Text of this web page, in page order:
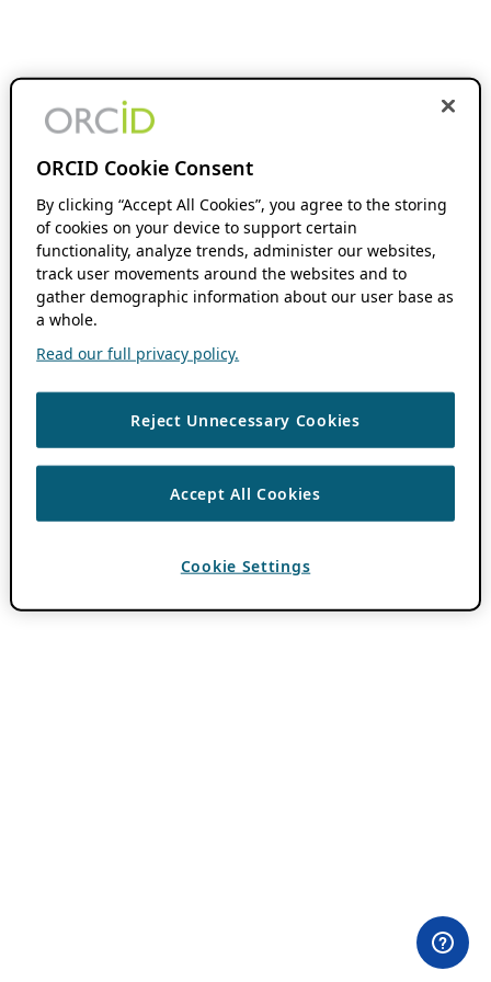
ORCID Cookie Consent
By clicking “Accept All Cookies”, you agree to the storing
of cookies on your device to support certain
functionality, analyze trends, administer our websites,
track user movements around the websites and to
gather demographic information about our user base as
a whole.
Read our full privacy policy.
Reject Unnecessary Cookies
Accept All Cookies
Cookie Settings